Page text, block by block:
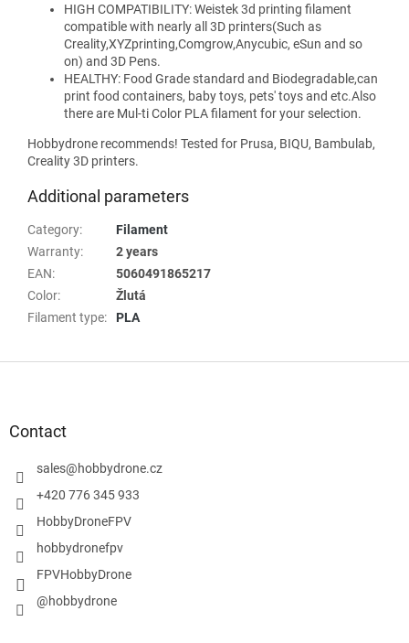
HIGH COMPATIBILITY: Weistek 3d printing filament
compatible with nearly all 3D printers(Such as
Creality,XYZprinting,Comgrow,Anycubic, eSun and so
on) and 3D Pens.
HEALTHY: Food Grade standard and Biodegradable,can
print food containers, baby toys, pets' toys and etc.Also
there are Mul-ti Color PLA filament for your selection.
Hobbydrone recommends! Tested for Prusa, BIQU, Bambulab,
Creality 3D printers.
Additional parameters
Category:
Filament
Warranty:
2 years
EAN:
5060491865217
Color:
Žlutá
Filament type: PLA
Contact
sales@hobbydrone.cz
+420 776 345 933
HobbyDroneFPV
hobbydronefpv
FPVHobbyDrone
@hobbydrone